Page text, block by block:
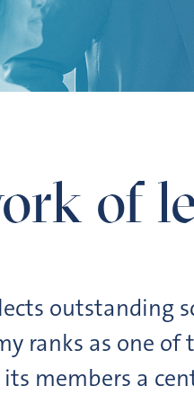
of
outstanding
ranks as one
its members a